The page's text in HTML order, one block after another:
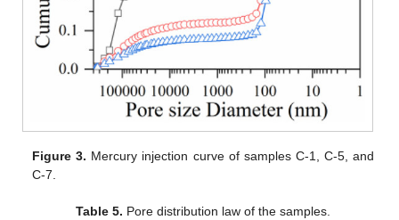
Figure 3. Mercury injection curve of samples C-1, C-5, and
C-7.
Table 5. Pore distribution law of the samples.